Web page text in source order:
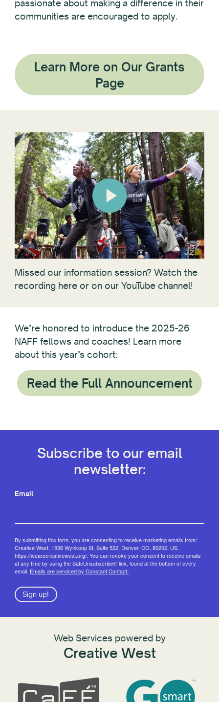
passionate about making a difference in their
communities are encouraged to apply.
Learn More on Our Grants
Page
Missed our information session? Watch the
recording here or on our YouTube channel!
We’re honored to introduce the 2025-26
NAFF fellows and coaches! Learn more
about this year’s cohort:
Read the Full Announcement
Subscribe to our email
newsletter:
Email
By submitting this form, you are consenting to receive marketing emails from:
Creative West, 1536 Wynkoop St, Suite 522, Denver, CO, 80202, US,
https://wearecreativewest.org/. You can revoke your consent to receive emails
at any time by using the SafeUnsubscribe® link, found at the bottom of every
email. Emails are serviced by Constant Contact.
Sign up!
Web Services powered by
Creative West